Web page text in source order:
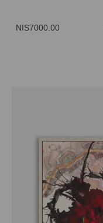
NIS7000.00